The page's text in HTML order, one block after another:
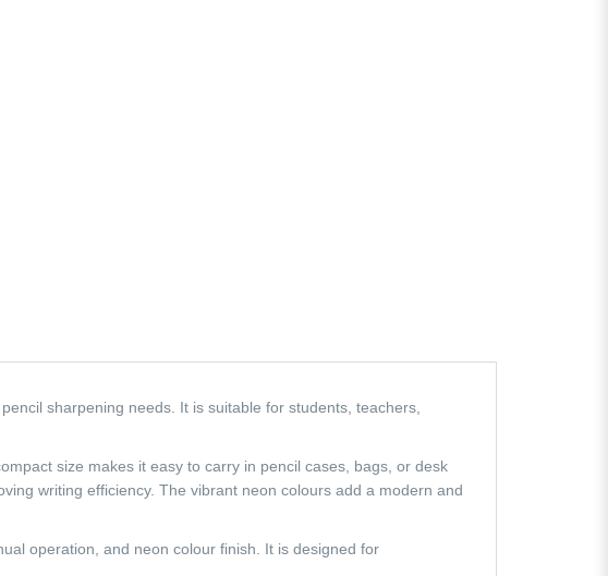
sharpening needs. It is suitable for students, teachers,
size makes it easy to carry in pencil cases, bags, or desk
writing efficiency. The vibrant neon colours add a modern and
operation, and neon colour finish. It is designed for